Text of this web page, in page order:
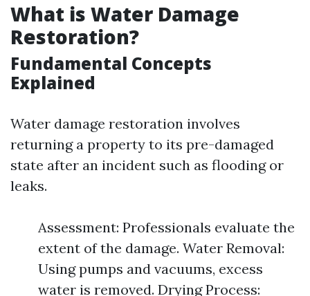
What is Water Damage
Restoration?
Fundamental Concepts
Explained
Water damage restoration involves
returning a property to its pre-damaged
state after an incident such as flooding or
leaks.
Assessment: Professionals evaluate the
extent of the damage. Water Removal:
Using pumps and vacuums, excess
water is removed. Drying Process: